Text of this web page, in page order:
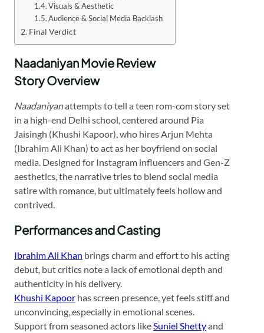
Visuals & Aesthetic
Audience & Social Media Backlash
Final Verdict
Naadaniyan Movie Review
Story Overview
Naadaniyanattempts to tell a teen rom-com story set
in a high-end Delhi school, centered around Pia
Jaisingh (Khushi Kapoor), who hires Arjun Mehta
(Ibrahim Ali Khan) to act as her boyfriend on social
media. Designed for Instagram influencers and Gen-Z
aesthetics, the narrative tries to blend social media
satire with romance, but ultimately feels hollow and
contrived.
Performances and Casting
Ibrahim Ali Khan brings charm and effort to his acting
debut, but critics note a lack of emotional depth and
authenticity in his delivery.
Khushi Kapoor has screen presence, yet feels stiff and
unconvincing, especially in emotional scenes.
Support from seasoned actors likeSuniel Shettyand